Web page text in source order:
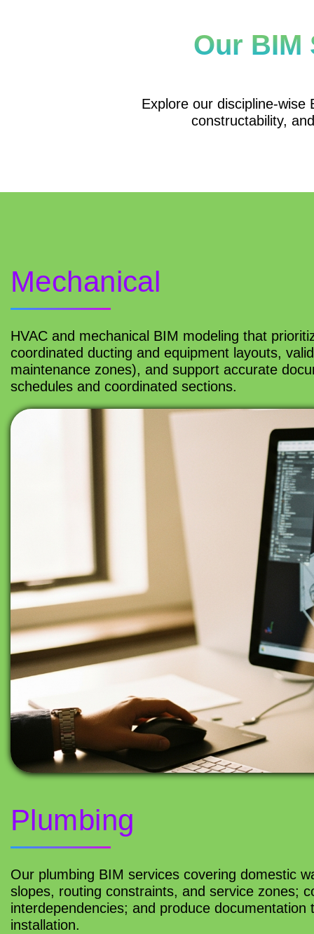
Our BIM
Explore our discipline-wise
constructability,
Mechanical
HVAC and mechanical BIM modeling that
coordinated ducting and equipment layouts,
maintenance zones), and support accurate
schedules and coordinated sections.
Plumbing
Our plumbing BIM services covering domestic
slopes, routing constraints, and service zones;
interdependencies; and produce
installation.